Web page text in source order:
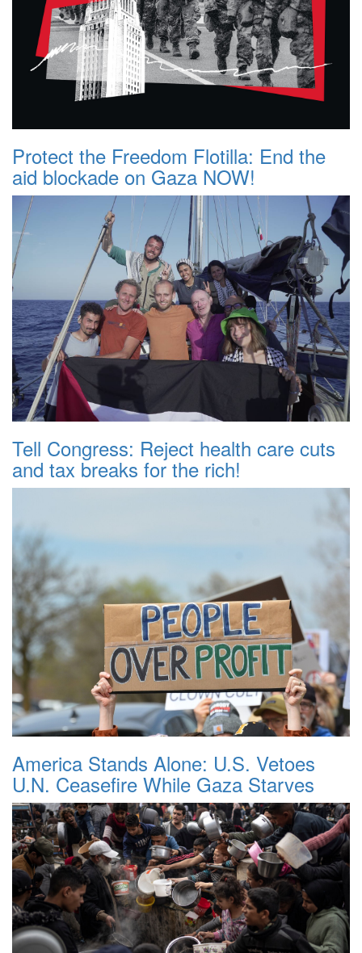
Protect the Freedom Flotilla: End the
aid blockade on Gaza NOW!
Tell Congress: Reject health care cuts
and tax breaks for the rich!
America Stands Alone: U.S. Vetoes
U.N. Ceasefire While Gaza Starves